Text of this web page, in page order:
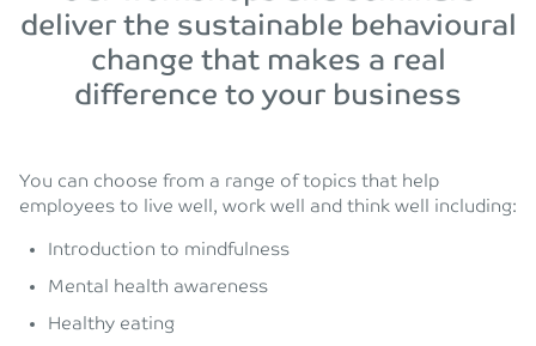
deliver the sustainable behavioural
change that makes a real
difference to your business
You can choose from a range of topics that help
employees to live well, work well and think well including:
Introduction to mindfulness
Mental health awareness
Healthy eating